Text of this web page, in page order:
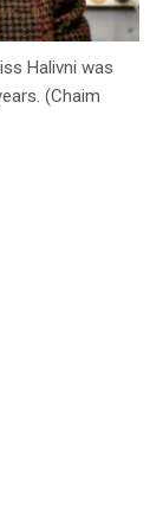
Halivni was
(Chaim